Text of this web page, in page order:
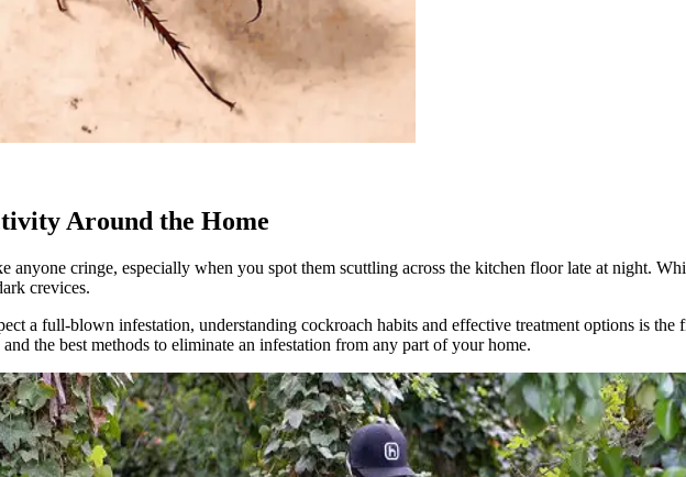
Around the Home
anyone cringe, especially when you spot them scuttling across the kitchen floor late at night.
crevices.
a full-blown infestation, understanding cockroach habits and effective treatment options is
the best methods to eliminate an infestation from any part of your home.